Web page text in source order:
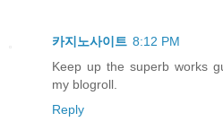
카지노사이트 8:12 PM
Keep up the superb works
my blogroll.
Reply